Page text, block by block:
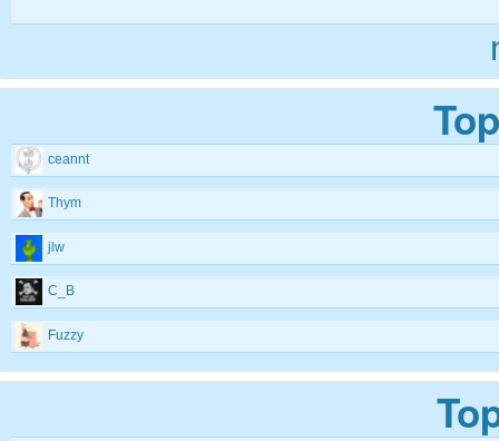
ceannt
Thym
jlw
C_B
Fuzzy